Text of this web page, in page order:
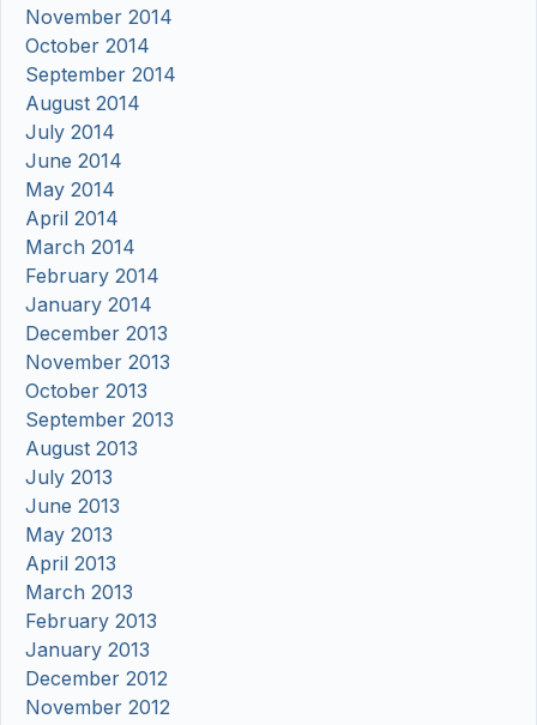
November 2014
October 2014
September 2014
August 2014
July 2014
June 2014
May 2014
April 2014
March 2014
February 2014
January 2014
December 2013
November 2013
October 2013
September 2013
August 2013
July 2013
June 2013
May 2013
April 2013
March 2013
February 2013
January 2013
December 2012
November 2012